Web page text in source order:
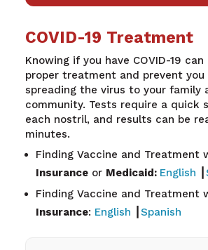
COVID-19 Treatment
Knowing if you have COVID-19
proper treatment and prevent you
spreading the virus to your family
community. Tests require a quick
each nostril, and results can be
minutes.
Finding Vaccine and Treatment
Insuranceor Medicaid: English
Finding Vaccine and Treatment
Insurance: English Spanish